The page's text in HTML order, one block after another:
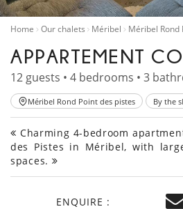
Home Our chalets Méribel Méribel Rond
APPARTEMENT
12 guests • 4 bedrooms • 3
Méribel Rond Point des pistes By the
Charming 4-bedroom
des Pistes in Méribel, with
spaces.
ENQUIRE :